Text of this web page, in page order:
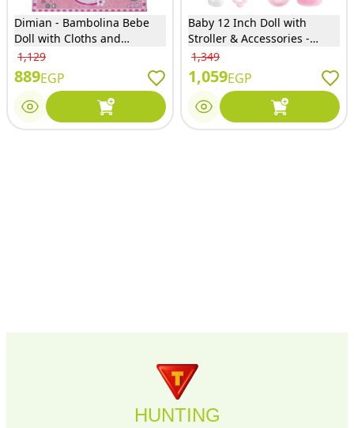
Dimian - Bambolina Bebe
Doll with Cloths and
Accessories 28cm - 8744
1,129
889EGP
Baby 12 Inch Doll with
Stroller & Accessories -
7145-1
1,349
1,059EGP
HUNTING